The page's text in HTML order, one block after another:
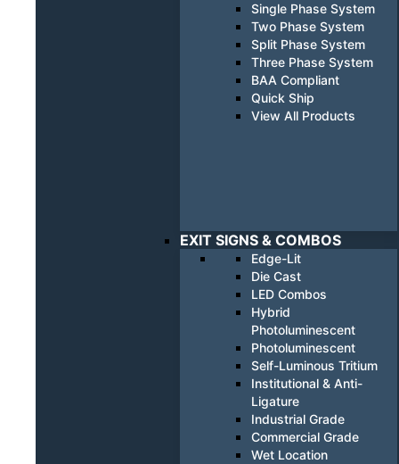
Single Phase System
Two Phase System
Split Phase System
Three Phase System
BAA Compliant
Quick Ship
View All Products
EXIT SIGNS & COMBOS
Edge-Lit
Die Cast
LED Combos
Hybrid
Photoluminescent
Photoluminescent
Self-Luminous Tritium
Institutional & Anti-
Ligature
Industrial Grade
Commercial Grade
Wet Location